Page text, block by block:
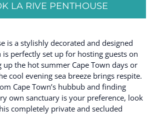
LA RIVE PENTHOUSE
is a stylishly decorated and designed
perfectly set up for hosting guests on
up the hot summer Cape Town days or
cool evening sea breeze brings respite.
Cape Town’s hubbub and finding
own sanctuary is your preference, look
completely private and secluded